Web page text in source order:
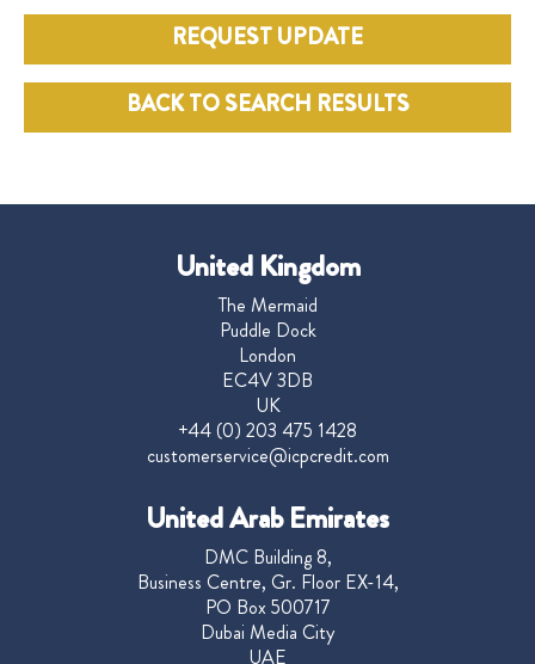
REQUEST UPDATE
BACK TO SEARCH RESULTS
United Kingdom
The Mermaid
Puddle Dock
London
EC4V 3DB
UK
+44 (0) 203 475 1428
customerservice@icpcredit.com
United Arab Emirates
DMC Building 8,
Business Centre, Gr. Floor EX-14,
PO Box 500717
Dubai Media City
UAE